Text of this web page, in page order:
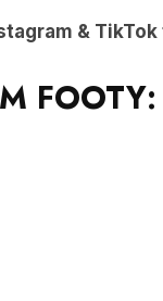
&
FOOTY: